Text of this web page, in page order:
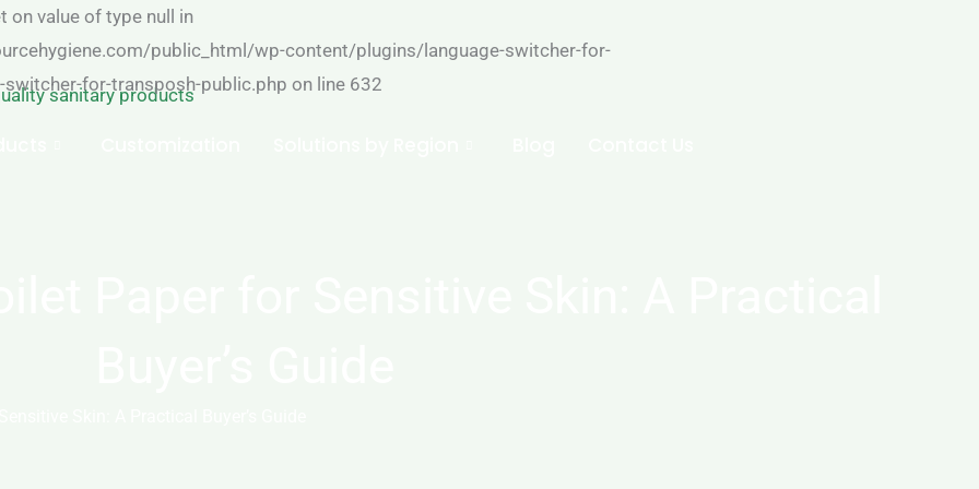
on value of type null in
public_html/wp-content/plugins/language-switcher-for-
for-transposh-public.php on line 632